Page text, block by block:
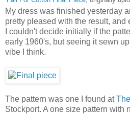
My dress was finished yesterday
pretty pleased with the result, and
I couldn't decide initially if the
early 1960's, but seeing it sewn
vibe I think.
The pattern was one I found at
Stockport. A one size pattern with